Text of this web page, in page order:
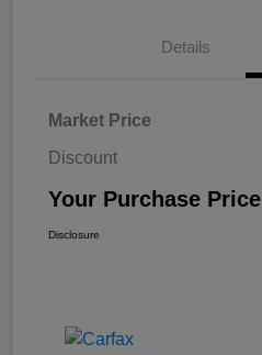
Details
Market Price
Discount
Your Purchase Price
Disclosure